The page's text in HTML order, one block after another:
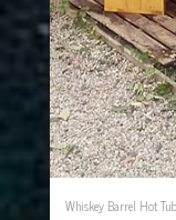
Whiskey Barrel Hot Tub